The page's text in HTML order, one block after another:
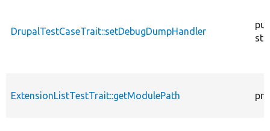
DrupalTestCaseTrait::setDebugDumpHandler
ExtensionListTestTrait::getModulePath